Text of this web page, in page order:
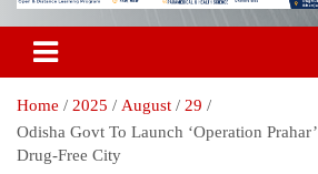
Home 2025 August
29
Odisha Govt To Launch ‘Operation
Drug-Free City